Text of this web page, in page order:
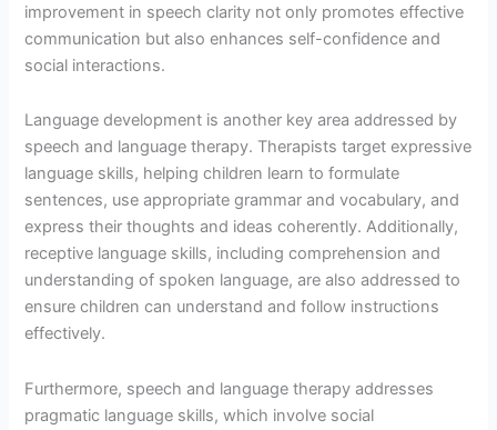
improvement in speech clarity not only promotes effective
communication but also enhances self-confidence and
social interactions.
Language development is another key area addressed by
speech and language therapy. Therapists target expressive
language skills, helping children learn to formulate
sentences, use appropriate grammar and vocabulary, and
express their thoughts and ideas coherently. Additionally,
receptive language skills, including comprehension and
understanding of spoken language, are also addressed to
ensure children can understand and follow instructions
effectively.
Furthermore, speech and language therapy addresses
pragmatic language skills, which involve social